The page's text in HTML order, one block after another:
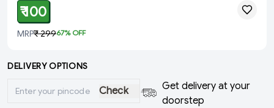
₹ 100
MRP₹ 29967% OFF
DELIVERY OPTIONS
Check
Get delivery at your
doorstep